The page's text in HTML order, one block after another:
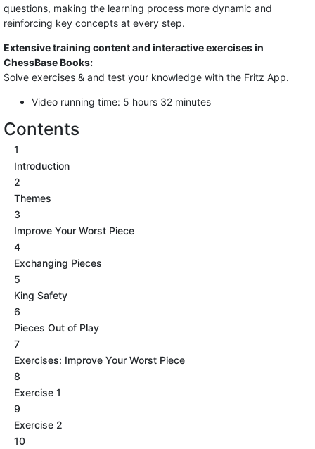
questions, making the learning process more dynamic and
reinforcing key concepts at every step.
Extensive training content and interactive exercises in
ChessBase Books:
Solve exercises & and test your knowledge with the Fritz App.
Video running time: 5 hours 32 minutes
Contents
1
Introduction
2
Themes
3
Improve Your Worst Piece
4
Exchanging Pieces
5
King Safety
6
Pieces Out of Play
7
Exercises: Improve Your Worst Piece
8
Exercise 1
9
Exercise 2
10